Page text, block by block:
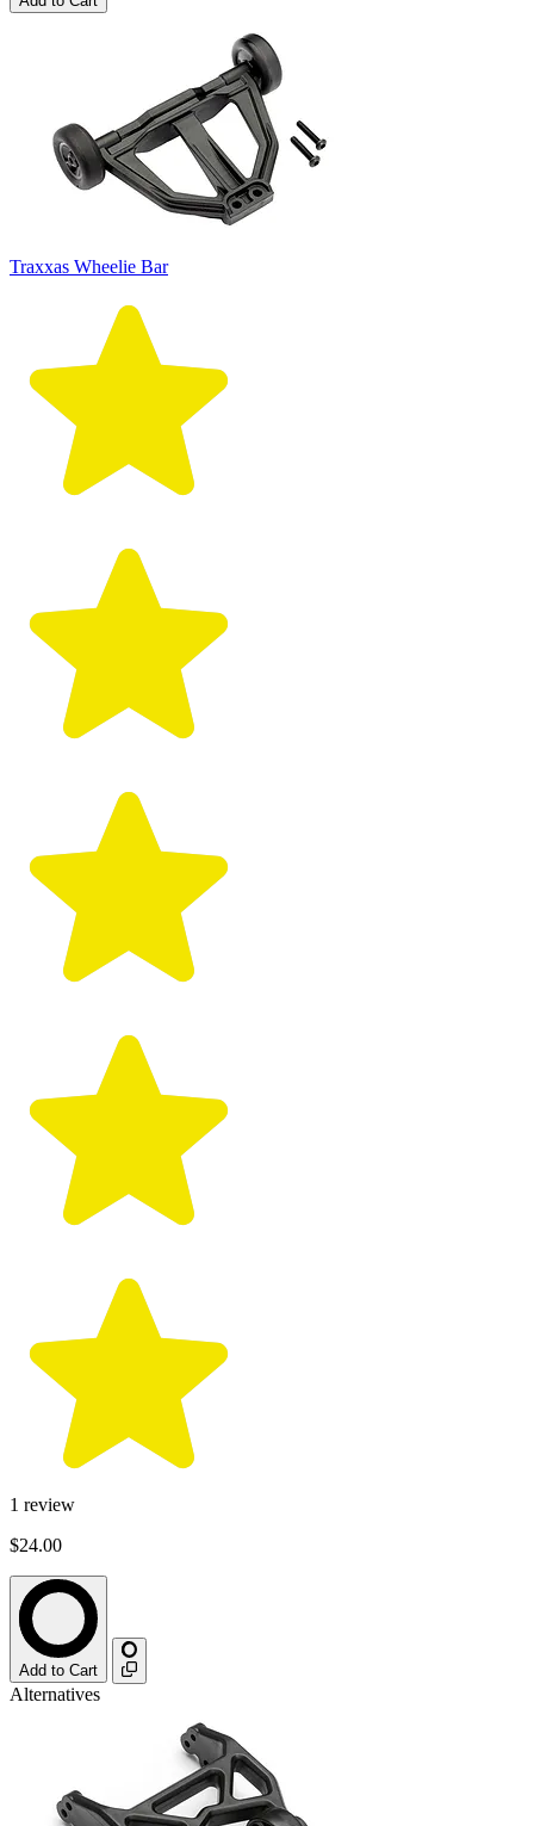
Traxxas Wheelie Bar
1 review
$24.00
Add to Cart
Alternatives